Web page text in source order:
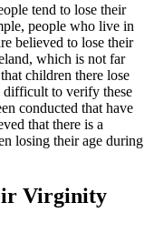
tend to lose their
people who live in
believed to lose their
which is not far
children there lose
difficult to verify these
conducted that have
that there is a
losing their age during
Virginity